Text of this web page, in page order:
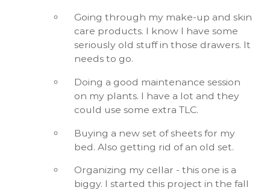
Going through my make-up and skin
care products. I know I have some
seriously old stuff in those drawers. It
needs to go.
Doing a good maintenance session
on my plants. I have a lot and they
could use some extra TLC.
Buying a new set of sheets for my
bed. Also getting rid of an old set.
Organizing my cellar - this one is a
biggy. I started this project in the fall